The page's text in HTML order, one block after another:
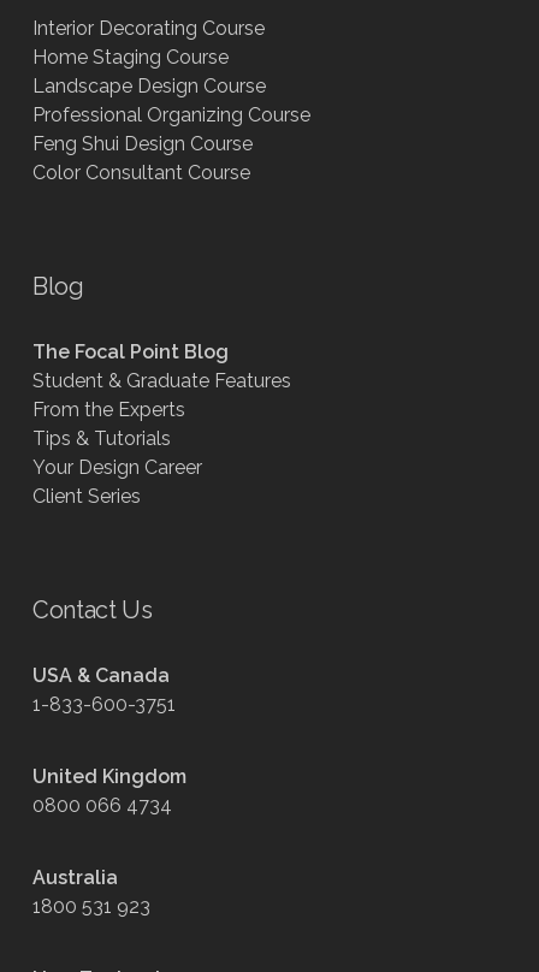
Interior Decorating Course
Home Staging Course
Landscape Design Course
Professional Organizing Course
Feng Shui Design Course
Color Consultant Course
Blog
The Focal Point Blog
Student & Graduate Features
From the Experts
Tips & Tutorials
Your Design Career
Client Series
Contact Us
USA & Canada
1-833-600-3751
United Kingdom
0800 066 4734
Australia
1800 531 923